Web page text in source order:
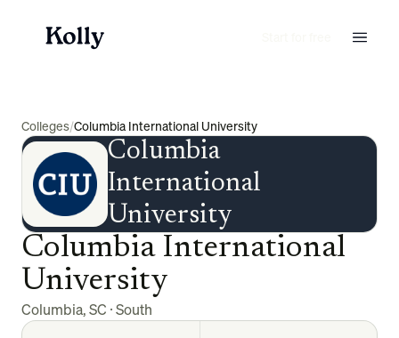
Colleges/Columbia International University
Columbia
International
University
Columbia International
University
Columbia,SC ·South